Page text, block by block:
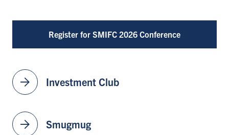
Register for SMIFC 2026 Conference
arrow_forward Investment Club
arrow_forward Smugmug